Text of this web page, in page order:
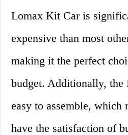
Lomax Kit Car is
expensive than most
making it the perfect
budget. Additionally,
easy to assemble, which
have the satisfaction of